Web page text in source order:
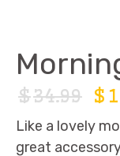
$34.99 $
Like a lovely
great